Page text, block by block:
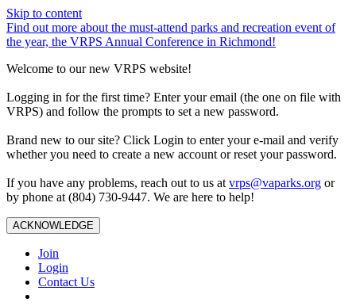
Skip to content
Find out more about the must-attend parks and recreation event of
the year, the VRPS Annual Conference in Richmond!
Welcome to our new VRPS website!
Logging in for the first time? Enter your email (the one on file with
VRPS) and follow the prompts to set a new password.
Brand new to our site? Click Login to enter your e-mail and verify
whether you need to create a new account or reset your password.
If you have any problems, reach out to us at vrps@vaparks.org or
by phone at (804) 730-9447. We are here to help!
ACKNOWLEDGE
Join
Login
Contact Us